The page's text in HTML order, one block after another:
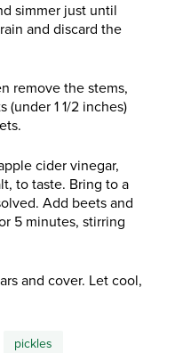
simmer just until
and discard the
remove the stems,
(under 1 1/2 inches)
cider vinegar,
to taste. Bring to a
Add beets and
5 minutes, stirring
and cover. Let cool,
pickles